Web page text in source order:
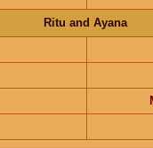
Ritu and Ayana